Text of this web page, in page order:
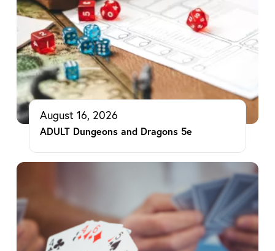
August 16, 2026
ADULT Dungeons and Dragons 5e